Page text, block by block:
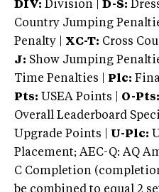
DIV: Division | D-S:
Country Jumping
Penalty | XC-T: Cross
J: Show Jumping
Time Penalties |
Plc:
Pts: USEA Points | O-Pts:
Overall Leaderboard
Upgrade Points | U-Plc:
Placement; AEC-Q: AQ
C Completion